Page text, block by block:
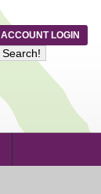
ACCOUNT LOGIN